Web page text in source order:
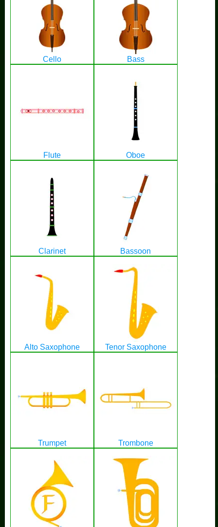
Cello Bass
Flute Oboe
Clarinet Bassoon
Alto Saxophone Tenor Saxophone
Trumpet Trombone